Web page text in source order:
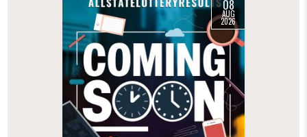
08
AUG
2026